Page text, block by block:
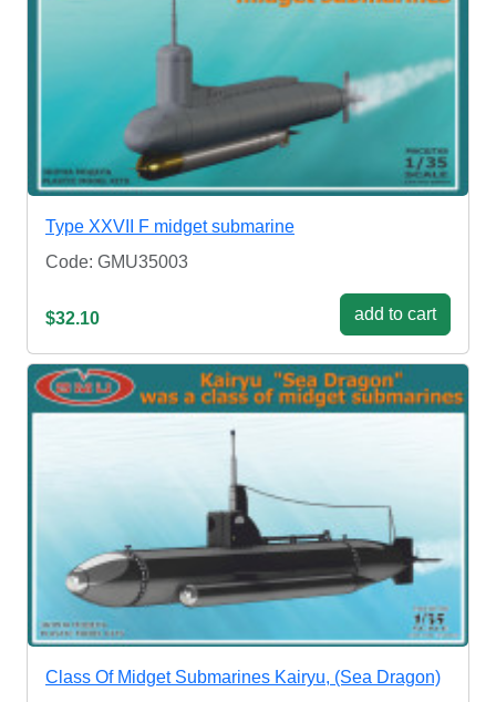
Type XXVII F midget submarine
Code: GMU35003
$32.10 add to cart
Class Of Midget Submarines Kairyu, (Sea Dragon)